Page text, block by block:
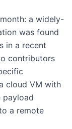
a widely-
was found
in a recent
contributors
cloud VM with
payload
a remote